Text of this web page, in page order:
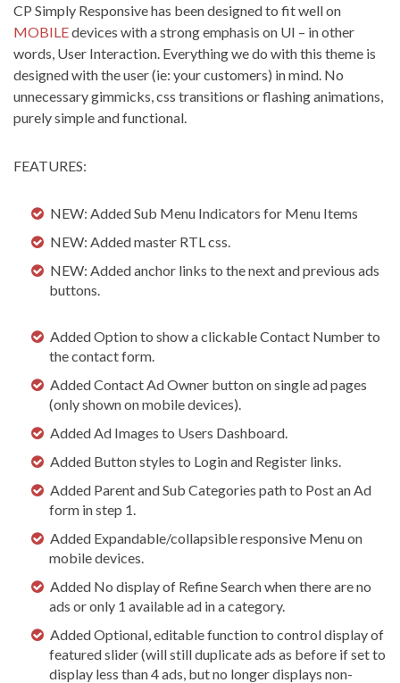
CP Simply Responsive has been designed to fit well on
MOBILEdevices with a strong emphasis on UI – in other
words, User Interaction. Everything we do with this theme is
designed with the user (ie: your customers) in mind. No
unnecessary gimmicks, css transitions or flashing animations,
purely simple and functional.
FEATURES:
NEW: Added Sub Menu Indicators for Menu Items
NEW: Added master RTL css.
NEW: Added anchor links to the next and previous ads
buttons.
Added Option to show a clickable Contact Number to
the contact form.
Added Contact Ad Owner button on single ad pages
(only shown on mobile devices).
Added Ad Images to Users Dashboard.
Added Button styles to Login and Register links.
Added Parent and Sub Categories path to Post an Ad
form in step 1.
Added Expandable/collapsible responsive Menu on
mobile devices.
Added No display of Refine Search when there are no
ads or only 1 available ad in a category.
Added Optional, editable function to control display of
featured slider (will still duplicate ads as before if set to
display less than 4 ads, but no longer displays non-